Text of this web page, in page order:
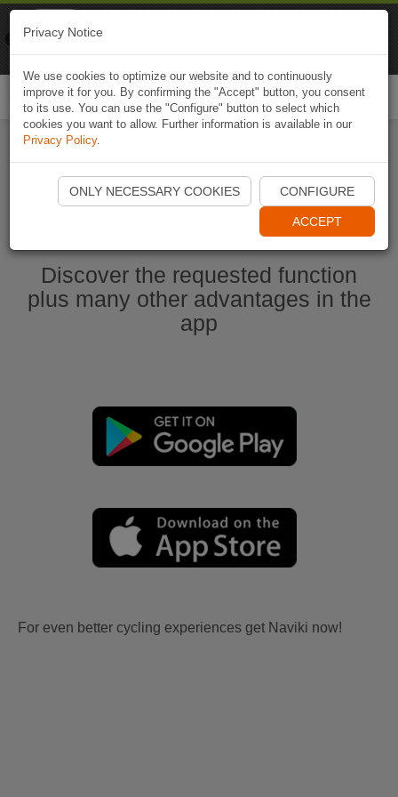
Start Naviki App
Discover the requested function
plus many other advantages in the
app
For even better cycling experiences get Naviki now!
Privacy Notice
We use cookies to optimize our website and to continuously
improve it for you. By confirming the "Accept" button, you consent
to its use. You can use the "Configure" button to select which
cookies you want to allow. Further information is available in our
Privacy Policy.
ONLY NECESSARY COOKIES CONFIGURE
ACCEPT
Naviki